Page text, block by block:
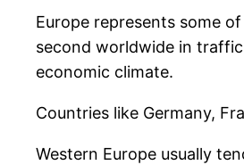
Europe represents some
second worldwide in
economic climate.
Countries like Germany,
Western Europe usually